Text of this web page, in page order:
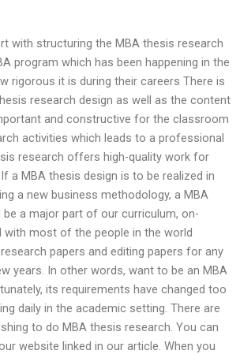
with structuring the MBA thesis research
program which has been happening in the
rigorous it is during their careers There is
research design as well as the content
and constructive for the classroom
activities which leads to a professional
research offers high-quality work for
a MBA thesis design is to be realized in
a new business methodology, a MBA
a major part of our curriculum, on-
with most of the people in the world
papers and editing papers for any
years. In other words, want to be an MBA
its requirements have changed too
daily in the academic setting. There are
to do MBA thesis research. You can
website linked in our article. When you